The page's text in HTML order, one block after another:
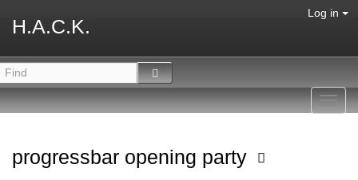
H.A.C.K.
Log in
progressbar opening party